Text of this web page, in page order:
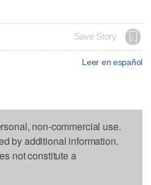
Save Story
Leer en español
non-commercial use.
by additional information.
not constitute a